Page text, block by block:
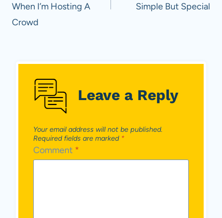
When I’m Hosting A
Crowd
Simple But Special
Leave a Reply
Your email address will not be published.
Required fields are marked *
Comment *